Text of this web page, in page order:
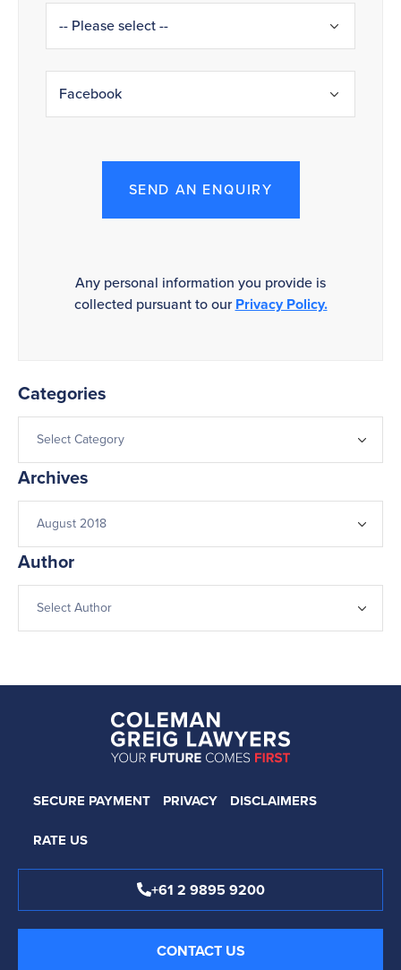
SEND AN ENQUIRY
Any personal information you provide is
collected pursuant to ourPrivacy Policy.
Categories
Archives
Author
SECURE PAYMENT PRIVACY
DISCLAIMERS
RATE US
+61 2 9895 9200
CONTACT US